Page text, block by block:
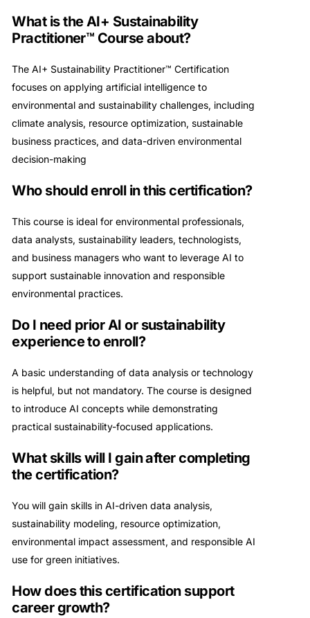
What is the AI+ Sustainability
Practitioner™ Course about?
The AI+ Sustainability Practitioner™ Certification
focuses on applying artificial intelligence to
environmental and sustainability challenges, including
climate analysis, resource optimization, sustainable
business practices, and data-driven environmental
decision-making
Who should enroll in this certification?
This course is ideal for environmental professionals,
data analysts, sustainability leaders, technologists,
and business managers who want to leverage AI to
support sustainable innovation and responsible
environmental practices.
Do I need prior AI or sustainability
experience to enroll?
A basic understanding of data analysis or technology
is helpful, but not mandatory. The course is designed
to introduce AI concepts while demonstrating
practical sustainability-focused applications.
What skills will I gain after completing
the certification?
You will gain skills in AI-driven data analysis,
sustainability modeling, resource optimization,
environmental impact assessment, and responsible AI
use for green initiatives.
How does this certification support
career growth?